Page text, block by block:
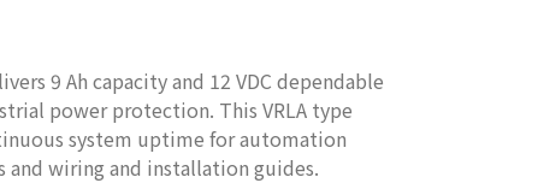
9 Ah capacity and 12 VDC dependable
power protection. This VRLA type
system uptime for automation
wiring and installation guides.